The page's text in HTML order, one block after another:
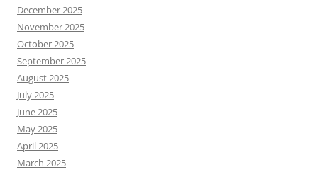
December 2025
November 2025
October 2025
September 2025
August 2025
July 2025
June 2025
May 2025
April 2025
March 2025